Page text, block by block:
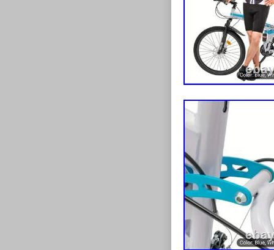
Heavy
Maker
Hooks
10cm’}[data-
Grade Stair
Wall Panel
[data-
Dispenser
Held